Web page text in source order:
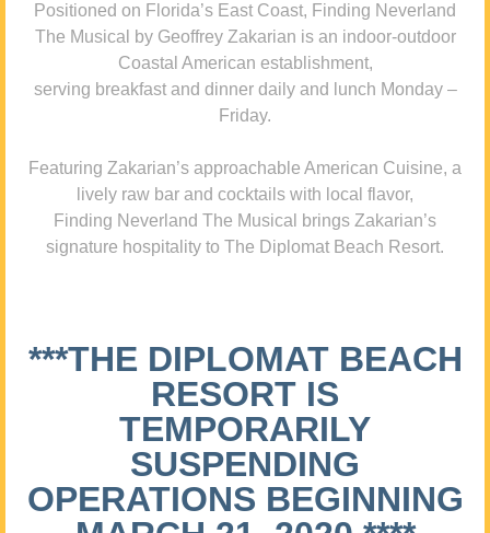
Positioned on Florida’s East Coast, Finding Neverland
The Musical by Geoffrey Zakarian is an indoor-outdoor
Coastal American establishment,
serving breakfast and dinner daily and lunch Monday –
Friday.
Featuring Zakarian’s approachable American Cuisine, a
lively raw bar and cocktails with local flavor,
Finding Neverland The Musical brings Zakarian’s
signature hospitality to The Diplomat Beach Resort.
***THE DIPLOMAT BEACH
RESORT IS
TEMPORARILY
SUSPENDING
OPERATIONS BEGINNING